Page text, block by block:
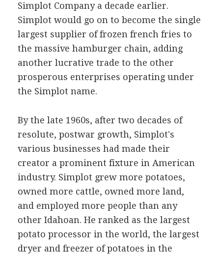
Simplot Company a decade earlier.
Simplot would go on to become the single
largest supplier of frozen french fries to
the massive hamburger chain, adding
another lucrative trade to the other
prosperous enterprises operating under
the Simplot name.
By the late 1960s, after two decades of
resolute, postwar growth, Simplot's
various businesses had made their
creator a prominent fixture in American
industry. Simplot grew more potatoes,
owned more cattle, owned more land,
and employed more people than any
other Idahoan. He ranked as the largest
potato processor in the world, the largest
dryer and freezer of potatoes in the